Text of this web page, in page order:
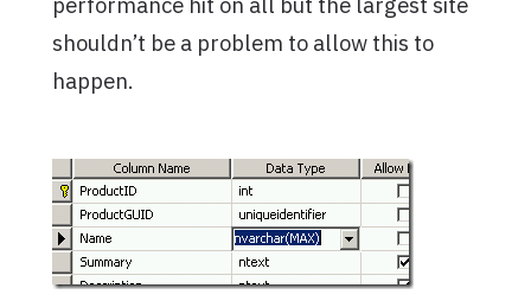
shouldn’t be a problem to allow this to
happen.